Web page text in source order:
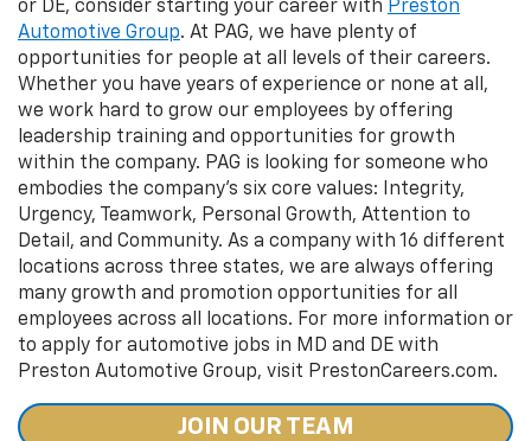
or DE, consider starting your career with Preston
Automotive Group. At PAG, we have plenty of
opportunities for people at all levels of their careers.
Whether you have years of experience or none at all,
we work hard to grow our employees by offering
leadership training and opportunities for growth
within the company. PAG is looking for someone who
embodies the company's six core values: Integrity,
Urgency, Teamwork, Personal Growth, Attention to
Detail, and Community. As a company with 16 different
locations across three states, we are always offering
many growth and promotion opportunities for all
employees across all locations. For more information or
to apply for automotive jobs in MD and DE with
Preston Automotive Group, visit PrestonCareers.com.
JOIN OUR TEAM